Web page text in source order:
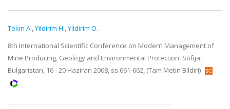
Tekin A.,Yildirim H.,Yildirim O.
8th International Scientific Conference on Modern Management of
Mine Producing, Geology and Environmental Protection, Sofija,
Bulgaristan, 16 - 20 Haziran 2008, ss.661-662, (Tam Metin Bildiri)